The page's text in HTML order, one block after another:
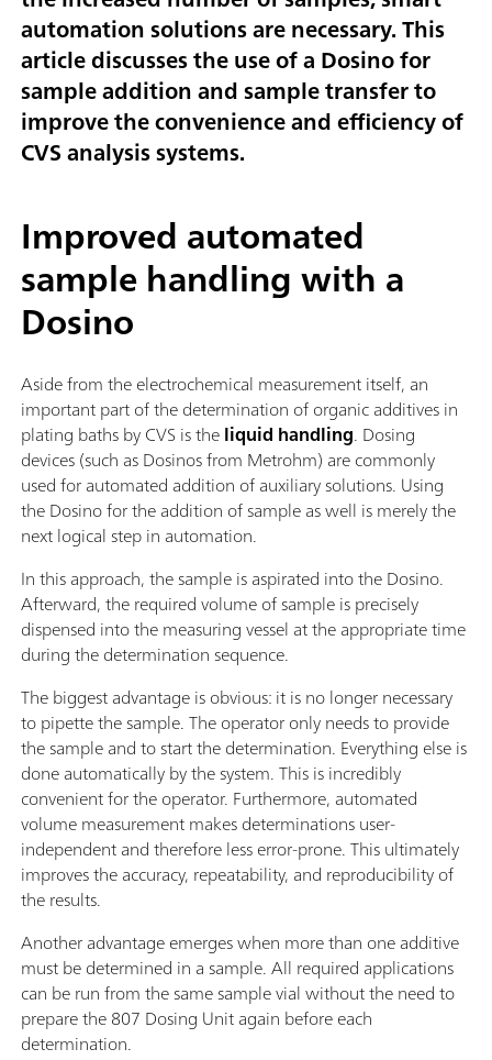
automation solutions are necessary. This
article discusses the use of a Dosino for
sample addition and sample transfer to
improve the convenience and efficiency of
CVS analysis systems.
Improved automated
sample handling with a
Dosino
Aside from the electrochemical measurement itself, an
important part of the determination of organic additives in
plating baths by CVS is theliquid handling. Dosing
devices (such as Dosinos from Metrohm) are commonly
used for automated addition of auxiliary solutions. Using
the Dosino for the addition of sample as well is merely the
next logical step in automation.
In this approach, the sample is aspirated into the Dosino.
Afterward, the required volume of sample is precisely
dispensed into the measuring vessel at the appropriate time
during the determination sequence.
The biggest advantage is obvious: it is no longer necessary
to pipette the sample. The operator only needs to provide
the sample and to start the determination. Everything else is
done automatically by the system. This is incredibly
convenient for the operator. Furthermore, automated
volume measurement makes determinations user-
independent and therefore less error-prone. This ultimately
improves the accuracy, repeatability, and reproducibility of
the results.
Another advantage emerges when more than one additive
must be determined in a sample. All required applications
can be run from the same sample vial without the need to
prepare the 807 Dosing Unit again before each
determination.